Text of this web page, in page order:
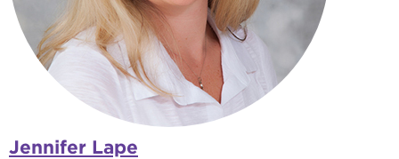
Jennifer Lape